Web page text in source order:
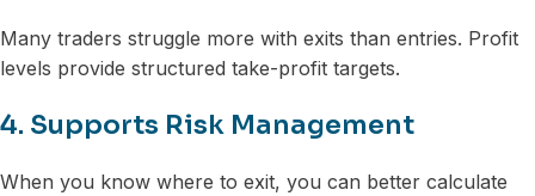
Many traders struggle more with exits than entries. Profit
levels provide structured take-profit targets.
4. Supports Risk Management
When you know where to exit, you can better calculate